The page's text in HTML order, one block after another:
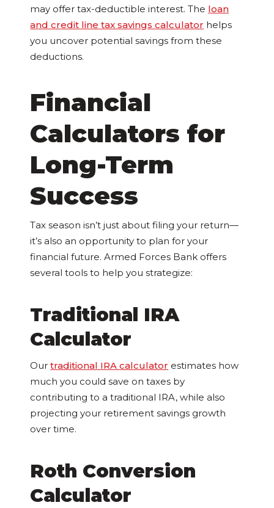
may offer tax-deductible interest. The loan
and credit line tax savings calculator helps
you uncover potential savings from these
deductions.
Financial
Calculators for
Long-Term
Success
Tax season isn’t just about filing your return—
it’s also an opportunity to plan for your
financial future. Armed Forces Bank offers
several tools to help you strategize:
Traditional IRA
Calculator
Ourtraditional IRA calculator estimates how
much you could save on taxes by
contributing to a traditional IRA, while also
projecting your retirement savings growth
over time.
Roth Conversion
Calculator